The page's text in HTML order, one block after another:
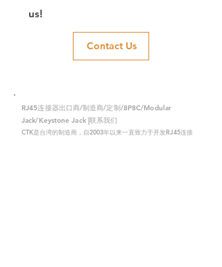
us!
Contact Us
RJ45连接器出口商/制造商/定制/8P8C/Modular
Jack/Keystone Jack |联系我们
CTK是台湾的制造商，自2003年以来一直致力于开发RJ45连接